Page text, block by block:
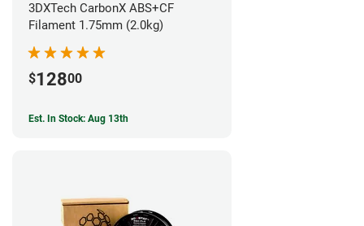
3DXTech CarbonX ABS+CF
Filament 1.75mm (2.0kg)
$12800
Est. In Stock: Aug 13th